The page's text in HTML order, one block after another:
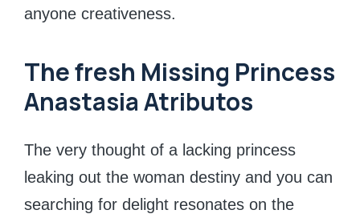
anyone creativeness.
The fresh Missing Princess
Anastasia Atributos
The very thought of a lacking princess
leaking out the woman destiny and you can
searching for delight resonates on the